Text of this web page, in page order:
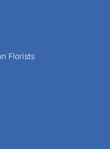
Florists